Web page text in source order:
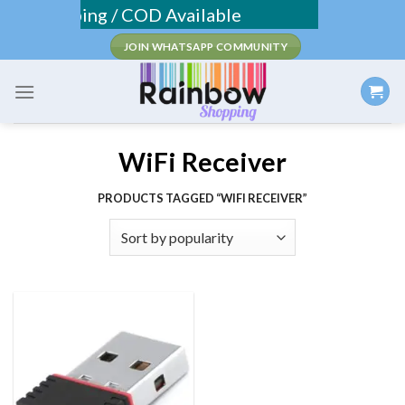
content
Shipping / COD Available
JOIN WHATSAPP COMMUNITY
WiFi Receiver
PRODUCTS TAGGED “WIFI RECEIVER”